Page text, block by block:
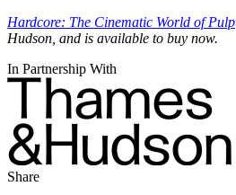
Hardcore: The Cinematic World of Pulp
Hudson, and is available to buy now.
In Partnership With
Share